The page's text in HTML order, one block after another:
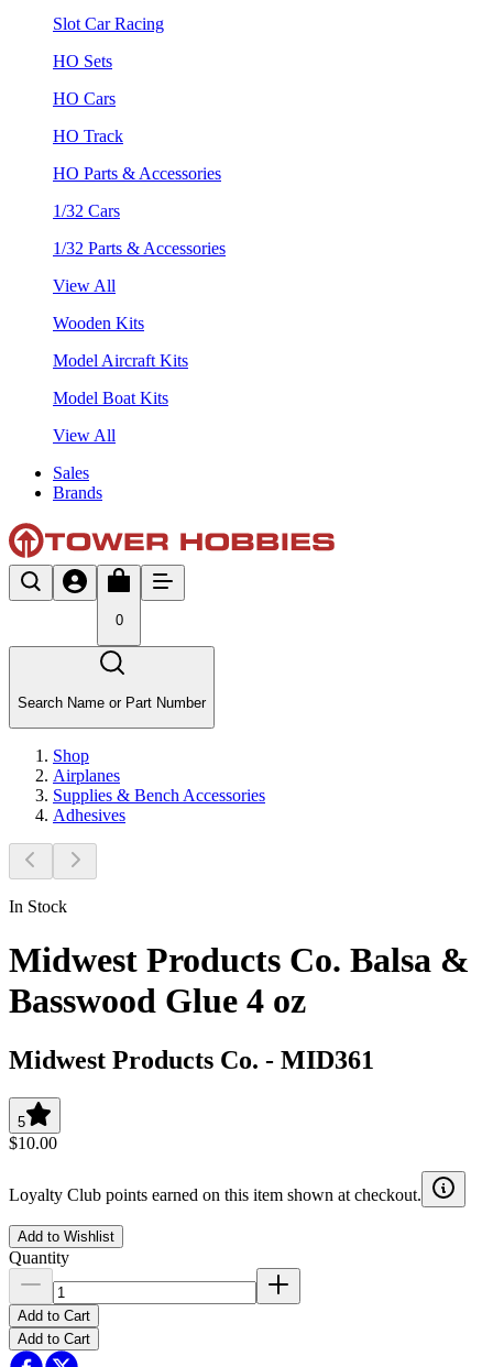
Slot Car Racing
HO Sets
HO Cars
HO Track
HO Parts & Accessories
1/32 Cars
1/32 Parts & Accessories
View All
Wooden Kits
Model Aircraft Kits
Model Boat Kits
View All
Sales
Brands
0
Search Name or Part Number
Shop
Airplanes
Supplies & Bench Accessories
Adhesives
In Stock
Midwest Products Co. Balsa &
Basswood Glue 4 oz
Midwest Products Co. - MID361
5
$10.00
Loyalty Club points earned on this item shown at checkout.
Add to Wishlist
Quantity
Add to Cart
Add to Cart